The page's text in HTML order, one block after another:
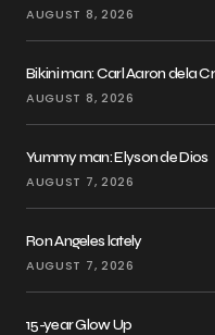
AUGUST 8, 2026
Bikini man: Carl Aaron dela
AUGUST 8, 2026
Yummy man: Elyson de Dios
AUGUST 7, 2026
Ron Angeles lately
AUGUST 7, 2026
15-year Glow Up